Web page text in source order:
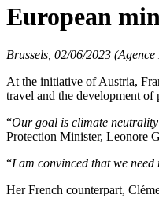
European
Brussels, 02/06/2023 (Agence
At the initiative of Austria,
travel and the development of
“Our goal is climate neutrality
Protection Minister, Leonore
“I am convinced that we
Her French counterpart,